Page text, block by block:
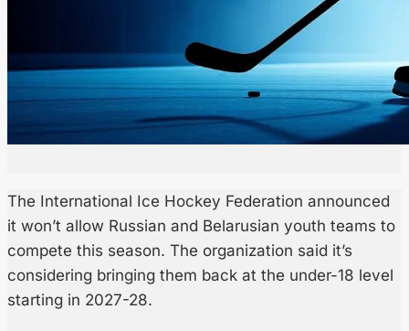
The International Ice Hockey Federation announced
it won’t allow Russian and Belarusian youth teams to
compete this season. The organization said it’s
considering bringing them back at the under-18 level
starting in 2027-28.